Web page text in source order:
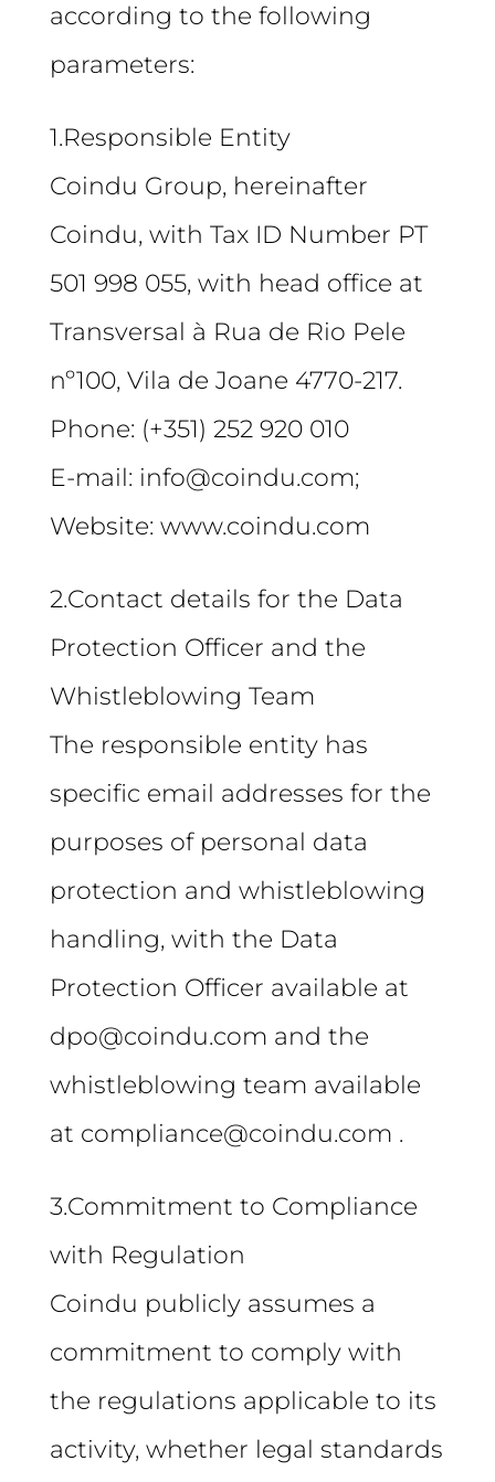
according to the following
parameters:
1.Responsible Entity
Coindu Group, hereinafter
Coindu, with Tax ID Number PT
501 998 055, with head office at
Transversal à Rua de Rio Pele
nº100, Vila de Joane 4770-217.
Phone: (+351) 252 920 010
E-mail: info@coindu.com;
Website: www.coindu.com
2.Contact details for the Data
Protection Officer and the
Whistleblowing Team
The responsible entity has
specific email addresses for the
purposes of personal data
protection and whistleblowing
handling, with the Data
Protection Officer available at
dpo@coindu.com and the
whistleblowing team available
at compliance@coindu.com .
3.Commitment to Compliance
with Regulation
Coindu publicly assumes a
commitment to comply with
the regulations applicable to its
activity, whether legal standards